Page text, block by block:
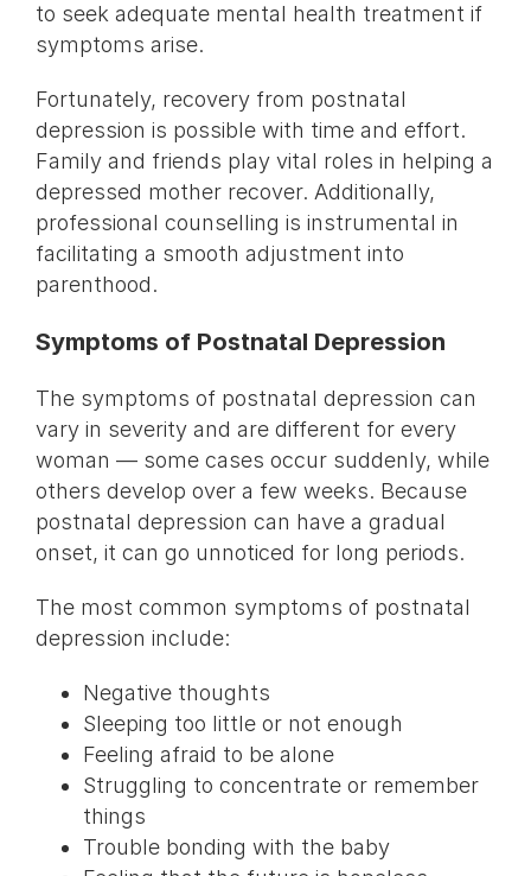
to seek adequate mental health treatment if
symptoms arise.
Fortunately, recovery from postnatal
depression is possible with time and effort.
Family and friends play vital roles in helping a
depressed mother recover. Additionally,
professional counselling is instrumental in
facilitating a smooth adjustment into
parenthood.
Symptoms of Postnatal Depression
The symptoms of postnatal depression can
vary in severity and are different for every
woman — some cases occur suddenly, while
others develop over a few weeks. Because
postnatal depression can have a gradual
onset, it can go unnoticed for long periods.
The most common symptoms of postnatal
depression include:
Negative thoughts
Sleeping too little or not enough
Feeling afraid to be alone
Struggling to concentrate or remember
things
Trouble bonding with the baby